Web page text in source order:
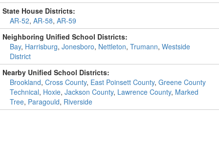
State House Districts:
AR-52, AR-58, AR-59
Neighboring Unified School Districts:
Bay, Harrisburg, Jonesboro, Nettleton, Trumann, Westside
District
Nearby Unified School Districts:
Brookland, Cross County, East Poinsett County, Greene County
Technical, Hoxie, Jackson County, Lawrence County, Marked
Tree, Paragould, Riverside